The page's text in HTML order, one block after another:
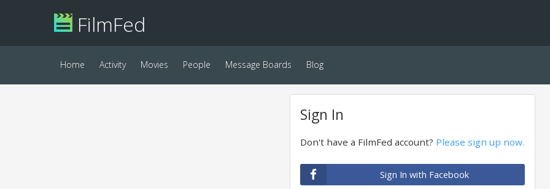
FilmFed
Home Activity Movies People Message Boards Blog
Sign In
Don't have a FilmFed account? Please sign up now.
Sign In with Facebook